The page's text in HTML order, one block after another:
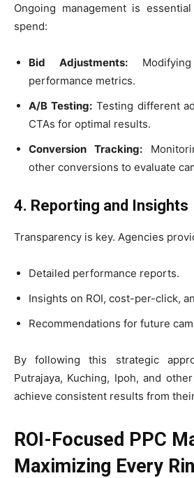
Ongoing management is
spend:
Bid Adjustments:
performance metrics.
A/B Testing:Testing different
CTAs for optimal results.
Conversion Tracking:
other conversions to evaluate
4. Reporting and Insights
Transparency is key. Agencies
Detailed performance reports.
Insights on ROI, cost-per-click,
Recommendations for future
By following this strategic
Putrajaya, Kuching, Ipoh, and
achieve consistent results from
ROI-Focused PPC
Maximizing Every